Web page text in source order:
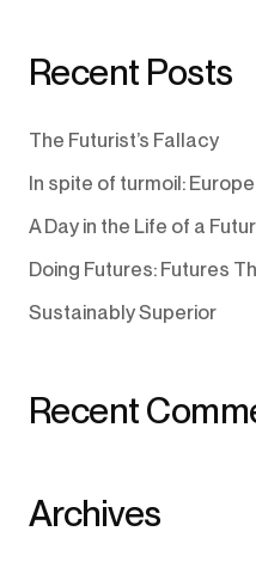
Recent Posts
The Futurist’s Fallacy
In spite of turmoil:
A Day in the Life of a
Doing Futures: Futures
Sustainably Superior
Recent
Archives